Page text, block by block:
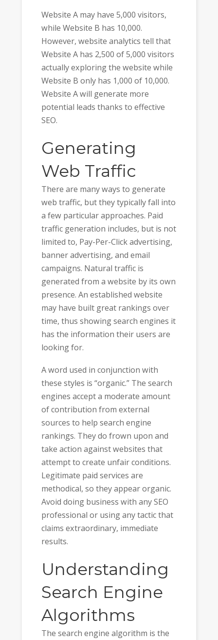
Website A may have 5,000 visitors,
while Website B has 10,000.
However, website analytics tell that
Website A has 2,500 of 5,000 visitors
actually exploring the website while
Website B only has 1,000 of 10,000.
Website A will generate more
potential leads thanks to effective
SEO.
Generating
Web Traffic
There are many ways to generate
web traffic, but they typically fall into
a few particular approaches. Paid
traffic generation includes, but is not
limited to, Pay-Per-Click advertising,
banner advertising, and email
campaigns. Natural traffic is
generated from a website by its own
presence. An established website
may have built great rankings over
time, thus showing search engines it
has the information their users are
looking for.
A word used in conjunction with
these styles is “organic.” The search
engines accept a moderate amount
of contribution from external
sources to help search engine
rankings. They do frown upon and
take action against websites that
attempt to create unfair conditions.
Legitimate paid services are
methodical, so they appear organic.
Avoid doing business with any SEO
professional or using any tactic that
claims extraordinary, immediate
results.
Understanding
Search Engine
Algorithms
The search engine algorithm is the